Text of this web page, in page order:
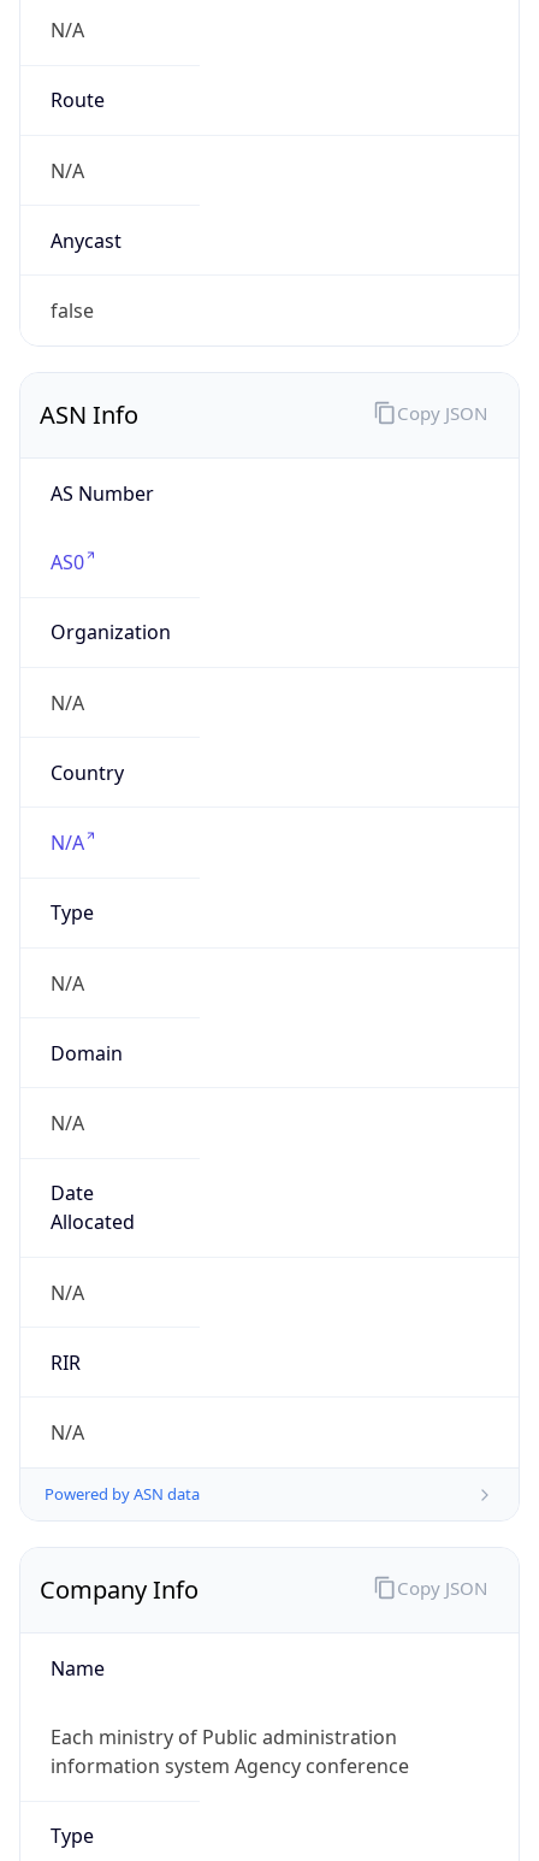
N/A
Route
N/A
Anycast
false
ASN Info
AS Number
AS0
Organization
N/A
Country
N/A
Type
N/A
Domain
N/A
Date
Allocated
N/A
RIR
N/A
Powered by ASN data
Copy JSON
Company Info
Name
Each ministry of Public administration
information system Agency conference
Type
Copy JSON